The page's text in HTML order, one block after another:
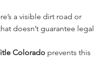
a visible dirt road or
doesn’t guarantee legal
Colorado prevents this